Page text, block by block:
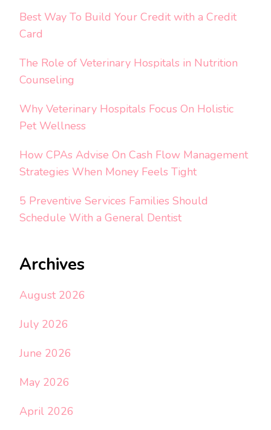
Best Way To Build Your Credit with a Credit
Card
The Role of Veterinary Hospitals in Nutrition
Counseling
Why Veterinary Hospitals Focus On Holistic
Pet Wellness
How CPAs Advise On Cash Flow Management
Strategies When Money Feels Tight
5 Preventive Services Families Should
Schedule With a General Dentist
Archives
August 2026
July 2026
June 2026
May 2026
April 2026